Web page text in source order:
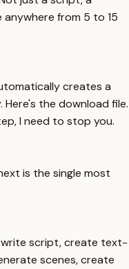
from 5 to 15
creates a
the download file.
I need to stop you.
is the single most
script, create text-
scenes, create